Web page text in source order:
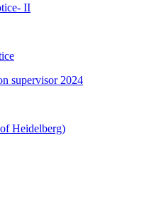
II
supervisor 2024
Heidelberg)